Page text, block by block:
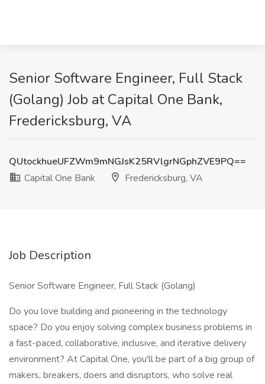
Senior Software Engineer, Full Stack
(Golang) Job at Capital One Bank,
Fredericksburg, VA
QUtockhueUFZWm9mNGJsK25RVlgrNGphZVE9PQ==
Capital One Bank
Fredericksburg, VA
Job Description
Senior Software Engineer, Full Stack (Golang)
Do you love building and pioneering in the technology
space? Do you enjoy solving complex business problems in
a fast-paced, collaborative, inclusive, and iterative delivery
environment? At Capital One, you'll be part of a big group of
makers, breakers, doers and disruptors, who solve real